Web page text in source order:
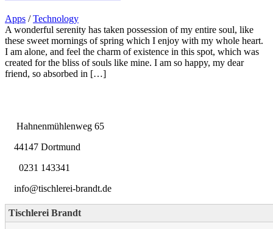
Apps / Technology
A wonderful serenity has taken possession of my entire soul, like
these sweet mornings of spring which I enjoy with my whole heart.
I am alone, and feel the charm of existence in this spot, which was
created for the bliss of souls like mine. I am so happy, my dear
friend, so absorbed in […]
Hahnenmühlenweg 65
44147 Dortmund
0231 143341
info@tischlerei-brandt.de
Tischlerei Brandt